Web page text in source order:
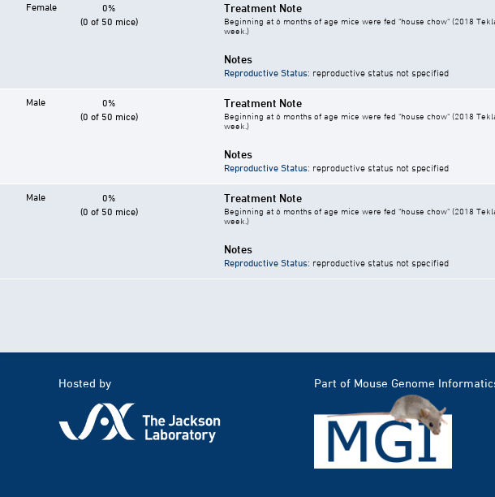
Female
0%
(0 of 50 mice)
Treatment Note
Beginning at 6 months of age mice were fed "house chow" (2018
week.)
Notes
Reproductive Status: reproductive status not specified
Male
0%
(0 of 50 mice)
Treatment Note
Beginning at 6 months of age mice were fed "house chow" (2018
week.)
Notes
Reproductive Status: reproductive status not specified
Male
0%
(0 of 50 mice)
Treatment Note
Beginning at 6 months of age mice were fed "house chow" (2018
week.)
Notes
Reproductive Status: reproductive status not specified
Hosted by Part of Mouse Genome